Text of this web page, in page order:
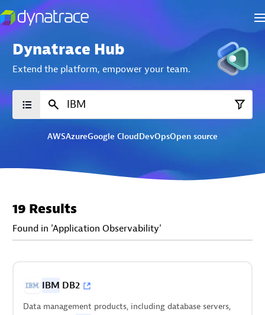
Dynatrace Hub
Extend the platform, empower your team.
AWSAzureGoogle CloudDevOpsOpen source
19 Results
Found in 'Application Observability'
IBM DB2
Data management products, including database servers,